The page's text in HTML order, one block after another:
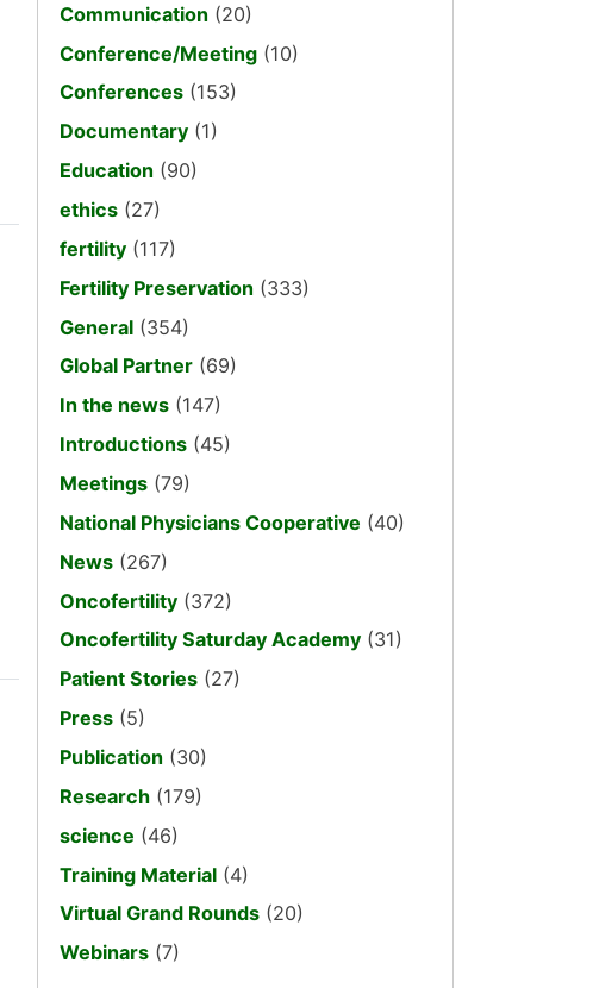
Communication (20)
Conference/Meeting (10)
Conferences (153)
Documentary (1)
Education (90)
ethics (27)
fertility (117)
Fertility Preservation (333)
General (354)
Global Partner (69)
In the news (147)
Introductions (45)
Meetings (79)
National Physicians Cooperative (40)
News (267)
Oncofertility (372)
Oncofertility Saturday Academy (31)
Patient Stories (27)
Press (5)
Publication (30)
Research (179)
science (46)
Training Material (4)
Virtual Grand Rounds (20)
Webinars (7)